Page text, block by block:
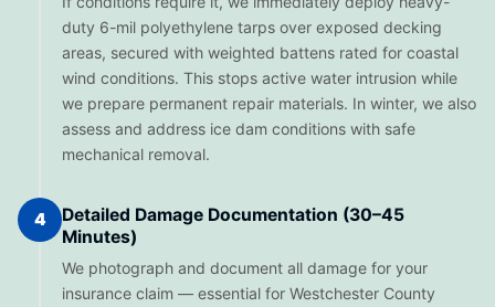
duty 6-mil polyethylene tarps over exposed decking
areas, secured with weighted battens rated for coastal
wind conditions. This stops active water intrusion while
we prepare permanent repair materials. In winter, we also
assess and address ice dam conditions with safe
mechanical removal.
4
Detailed Damage Documentation (30–45
Minutes)
We photograph and document all damage for your
insurance claim — essential for Westchester County